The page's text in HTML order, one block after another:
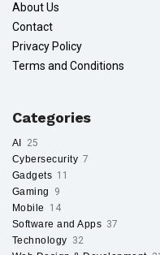
About Us
Contact
Privacy Policy
Terms and Conditions
Categories
AI
25
Cybersecurity 7
Gadgets 11
Gaming
9
Mobile
14
Software and Apps 37
Technology 32